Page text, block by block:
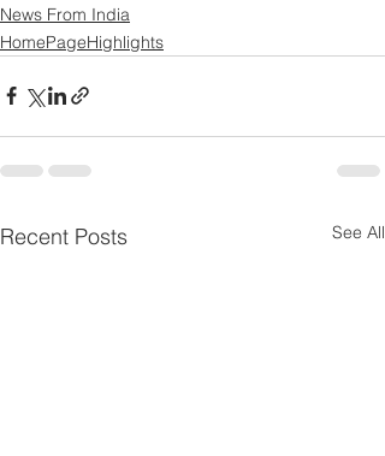
News From India
HomePageHighlights
Recent Posts See All